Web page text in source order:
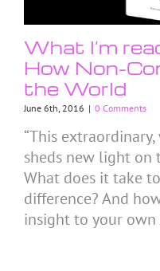
What I’m
How Non-
the World
June 6th, 2016 | 0 Comments
“This
sheds new light on
What does it take
difference? And
insight to your